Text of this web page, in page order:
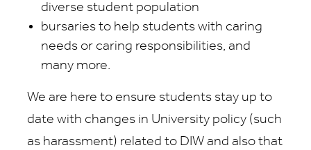
diverse student population
bursaries to help students with caring
needs or caring responsibilities, and
many more.
We are here to ensure students stay up to
date with changes in University policy (such
as harassment) related to DIW and also that